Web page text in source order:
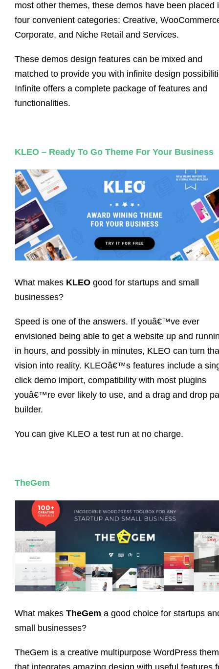
most other themes, these demos have been placed
four convenient categories: Creative,
Corporate, and Niche Retail and Services.
These demos design features can be mixed and
matched to provide you with infinite design
Infinite offers a complete package of features and
functionalities.
KLEO – Ready To Go Theme For Your Business
What makes KLEO good for startups and small
businesses?
Speed is one of the answers. If youâ€™ve ever
envisioned being able to get a website up and
in hours, and possibly in minutes, KLEO can turn
vision into reality. KLEOâ€™s features include a
click demo import, compatibility with most plugins
youâ€™re ever likely to use, and a drag and drop
builder.
You can give KLEO a test run at no charge.
TheGem
What makes TheGem a good choice for startups
small businesses?
TheGem is a creative multipurpose WordPress
that integrates amazing design with useful features